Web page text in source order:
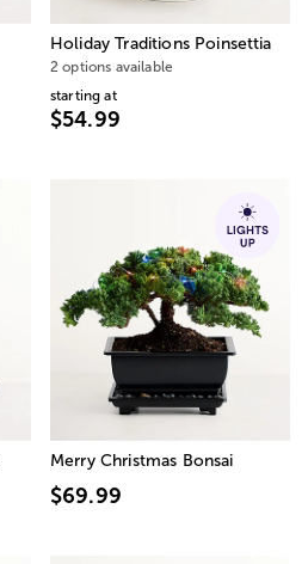
Holiday Traditions Poinsettia
2 options available
starting at
$54.99
Merry Christmas Bonsai
$69.99